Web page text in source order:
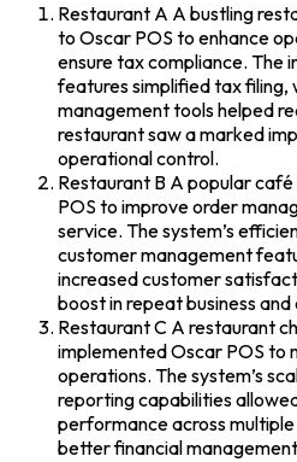
Restaurant A A bustling
to Oscar POS to enhance
ensure tax compliance.
features simplified tax filing,
management tools helped
restaurant saw a marked
operational control.
Restaurant B A popular
POS to improve order
service. The system’s
customer management
increased customer
boost in repeat business
Restaurant C A restaurant
implemented Oscar POS to
operations. The system’s
reporting capabilities
performance across
better financial